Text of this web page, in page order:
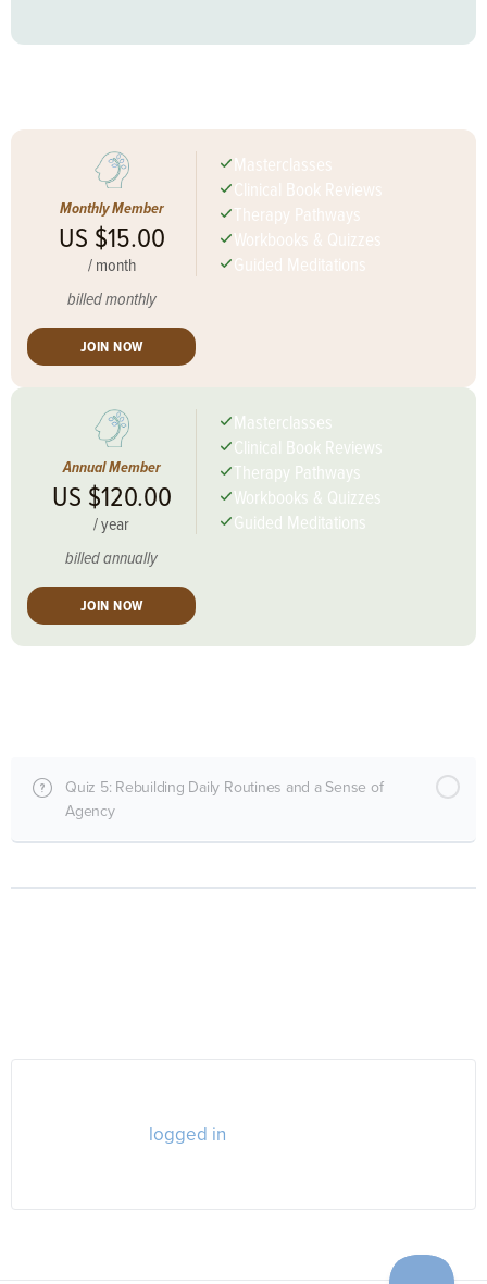
Monthly Member
US $15.00
/month
billed monthly
JOIN NOW
Masterclasses
Clinical Book Reviews
Therapy Pathways
Workbooks & Quizzes
Guided Meditations
Annual Member
US $120.00
/year
billed annually
JOIN NOW
Masterclasses
Clinical Book Reviews
Therapy Pathways
Workbooks & Quizzes
Guided Meditations
Quiz 5: Rebuilding Daily Routines and a Sense of
Agency
logged in